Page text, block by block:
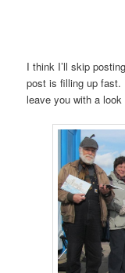
I think I’ll skip
post is filling up fast.
leave you with a